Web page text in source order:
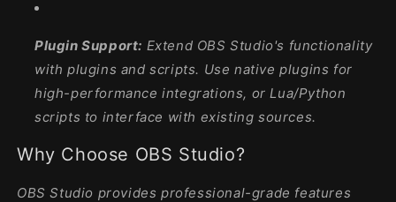
Plugin Support: Extend OBS Studio's functionality
with plugins and scripts. Use native plugins for
high-performance integrations, or Lua/Python
scripts to interface with existing sources.
Why Choose OBS Studio?
OBS Studio provides professional-grade features